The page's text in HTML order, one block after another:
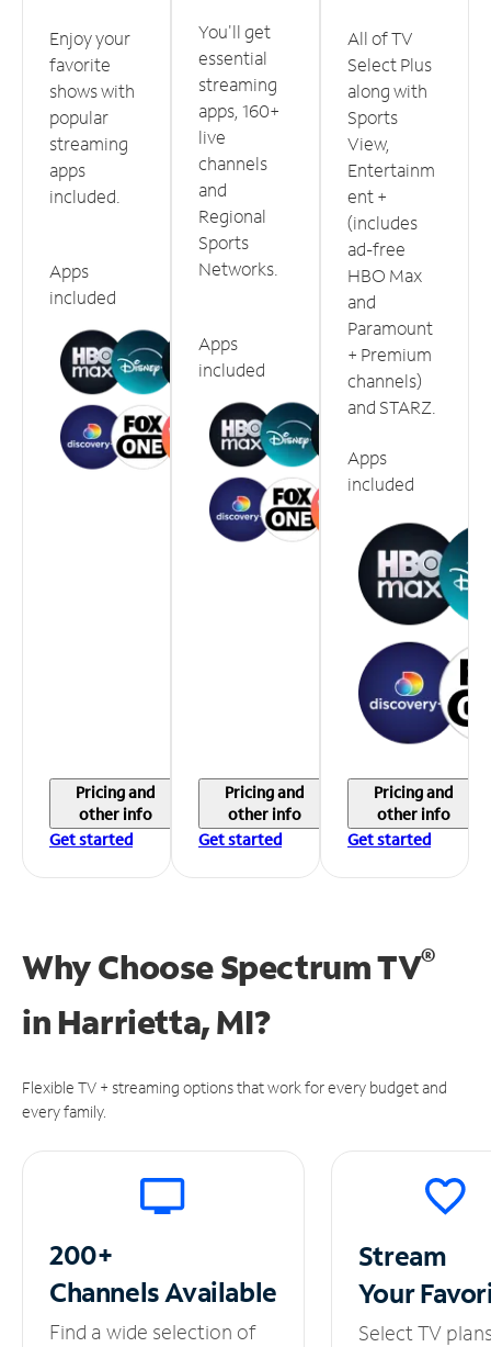
Enjoy your
favorite
shows with
popular
streaming
apps
included.
Apps
included
Pricing and
other info
Get started
You'll get
essential
streaming
apps, 160+
live
channels
and
Regional
Sports
Networks.
Apps
included
Pricing and
other info
Get started
All of TV
Select Plus
along with
Sports
View,
Entertainm
ent +
(includes
ad-free
HBO Max
and
Paramount
+ Premium
channels)
and STARZ.
Apps
included
Pricing and
other info
Get started
Why Choose Spectrum TV®
in Harrietta, MI?
Flexible TV + streaming options that work for every budget and
every family.
200+
ChannelsAvailable
Find a wide selection of
Stream
Your
Select TV